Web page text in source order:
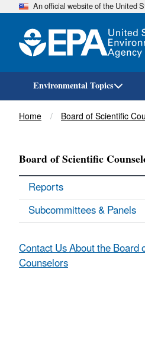
An official website of the United
Environmental Topics
Breadcrumb
Home Board of Scientific
Board of Scientific
Reports
Subcommittees & Panels
Contact Us About the Board
Counselors